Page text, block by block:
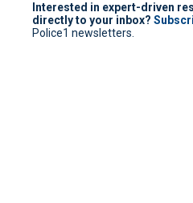
Interested in expert-driven
directly to your inbox?
Police1 newsletters.